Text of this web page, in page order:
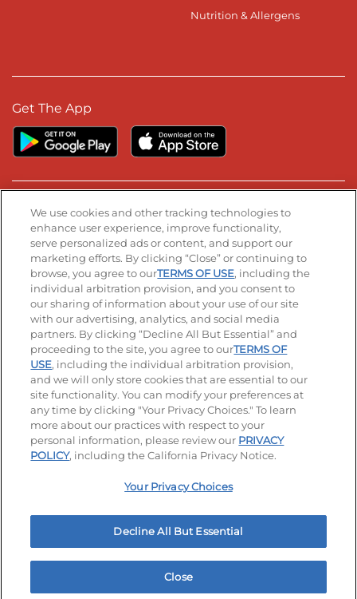
Nutrition & Allergens
Get The App
Stay Connected
Visit our Facebook page
Visit our TikTok page
Visit our Instagram page
Visit our YouTube page
Visit our LinkedIn page
© 2026 IHOP Restaurants LLC
Accessibility Privacy Policy Terms of Use
Terms and Conditions Unsolicited Ideas Policy
Applicant & Employee Privacy Notice Site map
Your Privacy Choices
We use cookies and other tracking technologies to
enhance user experience, improve functionality,
serve personalized ads or content, and support our
marketing efforts. By clicking “Close” or continuing to
browse, you agree to ourTERMS OF USE, including the
individual arbitration provision, and you consent to
our sharing of information about your use of our site
with our advertising, analytics, and social media
partners. By clicking “Decline All But Essential” and
proceeding to the site, you agree to ourTERMS OF
USE, including the individual arbitration provision,
and we will only store cookies that are essential to our
site functionality. You can modify your preferences at
any time by clicking "Your Privacy Choices." To learn
more about our practices with respect to your
personal information, please review our PRIVACY
POLICY, including the California Privacy Notice.
Your Privacy Choices
Decline All But Essential
Close